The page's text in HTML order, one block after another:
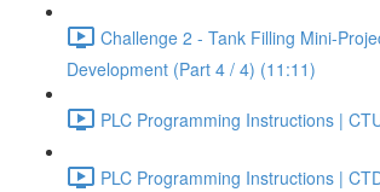
Challenge 2 - Tank Filling Mini-
Development (Part 4 / 4) (11:11)
PLC Programming Instructions |
PLC Programming Instructions |